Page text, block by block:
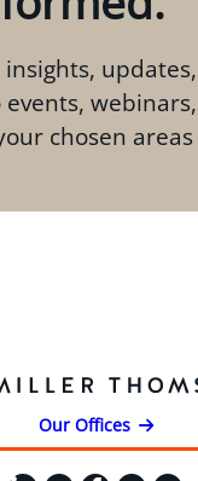
insights,
chosen
Our Offices